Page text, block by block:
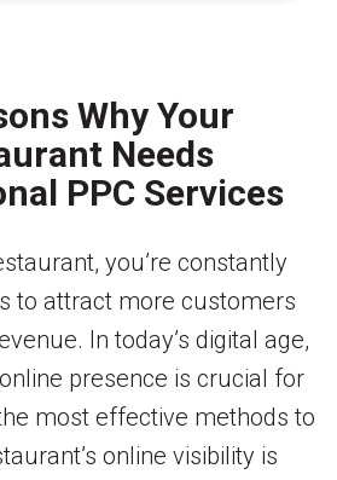
Why Your
Needs
PPC Services
you’re constantly
to attract more customers
In today’s digital age,
presence is crucial for
most effective methods to
online visibility is